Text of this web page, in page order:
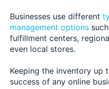
Businesses use different
management options
fulfillment centers,
even local stores.
Keeping the inventory up
success of any online